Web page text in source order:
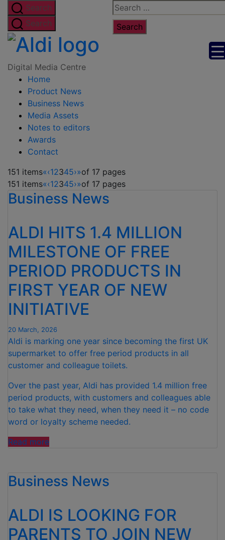
Skip
to
the
content
Search
for:
Search
Search
Digital
Digital Media Centre
Home
Product News
Business News
Media Assets
Notes to editors
Awards
Contact
151 items«‹12345›»of 17 pages
151 items«‹12345›»of 17 pages
Business News
ALDI HITS 1.4 MILLION
MILESTONE OF FREE
PERIOD PRODUCTS IN
FIRST YEAR OF NEW
INITIATIVE
20 March, 2026
Aldi is marking one year since becoming the first UK
supermarket to offer free period products in all
customer and colleague toilets.
Over the past year, Aldi has provided 1.4 million free
period products, with customers and colleagues able
to take what they need, when they need it – no code
word or loyalty scheme needed.
Read more“ALDI
MILLION
MILESTONE
FREE
PERIOD
Business News
ALDI IS LOOKING FOR
PARENTS TO JOIN NEW